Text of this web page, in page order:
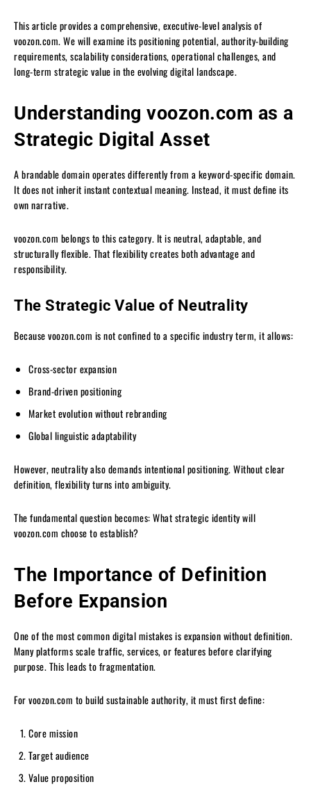
This article provides a comprehensive, executive-level analysis of
voozon.com. We will examine its positioning potential, authority-building
requirements, scalability considerations, operational challenges, and
long-term strategic value in the evolving digital landscape.
Understanding voozon.com as a
Strategic Digital Asset
A brandable domain operates differently from a keyword-specific domain.
It does not inherit instant contextual meaning. Instead, it must define its
own narrative.
voozon.com belongs to this category. It is neutral, adaptable, and
structurally flexible. That flexibility creates both advantage and
responsibility.
The Strategic Value of Neutrality
Because voozon.com is not confined to a specific industry term, it allows:
Cross-sector expansion
Brand-driven positioning
Market evolution without rebranding
Global linguistic adaptability
However, neutrality also demands intentional positioning. Without clear
definition, flexibility turns into ambiguity.
The fundamental question becomes: What strategic identity will
voozon.com choose to establish?
The Importance of Definition
Before Expansion
One of the most common digital mistakes is expansion without definition.
Many platforms scale traffic, services, or features before clarifying
purpose. This leads to fragmentation.
For voozon.com to build sustainable authority, it must first define:
Core mission
Target audience
Value proposition